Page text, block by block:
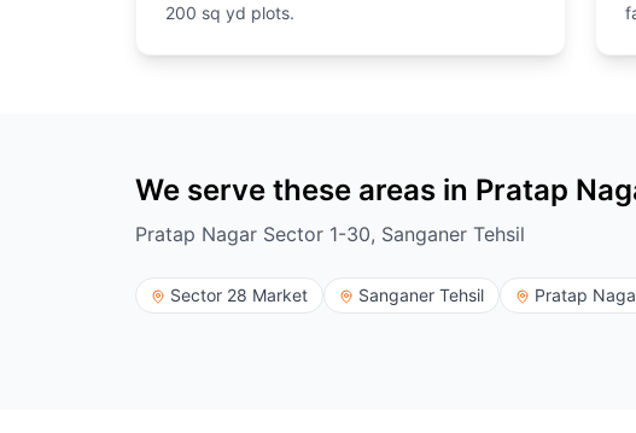
200 sq yd plots.
We serve these areas in Pratap
Pratap Nagar Sector 1-30, Sanganer Tehsil
Sector 28 Market Sanganer Tehsil Pratap